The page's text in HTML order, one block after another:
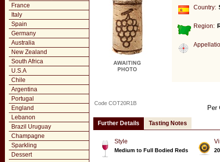
France
Italy
Spain
Germany
Australia
New Zealand
South Africa
U.S.A
Chile
Argentina
Portugal
England
Lebanon
Brazil Uruguay
Champagne
Sparkling
Dessert
Country:
Region:
Per
Code COT20R1B
Further Details Tasting Notes
Style
Medium to Full Bodied Reds